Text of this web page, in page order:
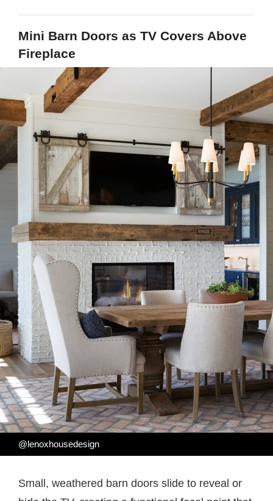
Mini Barn Doors as TV Covers Above
Fireplace
@lenoxhousedesign
Small, weathered barn doors slide to reveal or